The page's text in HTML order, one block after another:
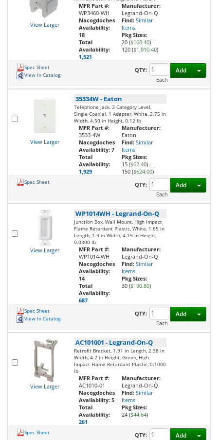
View Larger
MFR Part #:
WP3460-WH
Nacogdoches
Availability:
18
Total
Availability:
1,521
Manufacturer:
Legrand-On-Q
Find: Similar
Items
Pkg Sizes:
20 ($168.40) ·
120 ($1,010.40)
Spec Sheet
View In Catalog
QTY:
Each
Add
View Larger
35334W- Eaton
Telephone Jack, 3 Category Level,
Single Coaxial, 1 Adapter, White, 2.75 in
Width, 4.50 in Height, 0.12 lb
MFR Part #:
3533-4W
Nacogdoches
Availability: 7
Total
Availability:
1,929
Manufacturer:
Eaton
Find: Similar
Items
Pkg Sizes:
15 ($62.40) ·
150 ($624.00)
Spec Sheet
QTY:
Each
Add
View Larger
WP1014WH - Legrand-On-Q
Junction Box, Wall Mount, High Impact
Flame Retardant Plastic, White, 1.65 in
Length, 1.3 in Width, 4.19 in Height,
0.0300 lb
MFR Part #:
WP1014-WH
Nacogdoches
Availability:
14
Total
Availability:
687
Manufacturer:
Legrand-On-Q
Find: Similar
Items
Pkg Sizes:
30 ($190.80)
Spec Sheet
View In Catalog
QTY:
Each
Add
View Larger
AC101001 - Legrand-On-Q
Retrofit Bracket, 1.91 in Length, 2.38 in
Width, 4.2 in Height, Green, High
Impact Flame Retardant Plastic, 0.1000
lb
MFR Part #:
AC1010-01
Nacogdoches
Availability: 5
Total
Availability:
261
Manufacturer:
Legrand-On-Q
Find: Similar
Items
Pkg Sizes:
24 ($44.64)
Spec Sheet
QTY:
Add